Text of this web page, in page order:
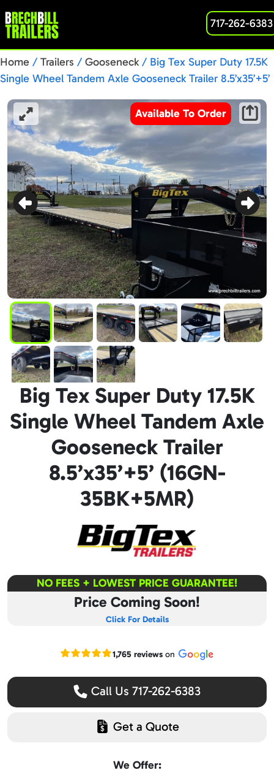
717-262-6383
Home / Trailers / Gooseneck / Big Tex Super Duty 17.5K
Single Wheel Tandem Axle Gooseneck Trailer 8.5’x35’+5’
Available To Order
Big Tex Super Duty 17.5K
Single Wheel Tandem Axle
Gooseneck Trailer
8.5’x35’+5’ (16GN-
35BK+5MR)
NO FEES + LOWEST PRICE GUARANTEE!
Price Coming Soon!
Click For Details
Read our Google reviews
1,765 reviewson
Call Us 717-262-6383
Get a Quote
We Offer: